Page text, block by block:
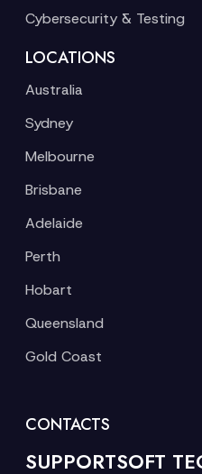
Cybersecurity & Testing
LOCATIONS
Australia
Sydney
Melbourne
Brisbane
Adelaide
Perth
Hobart
Queensland
Gold Coast
CONTACTS
SUPPORTSOFT